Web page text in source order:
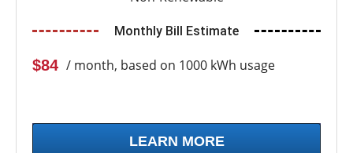
Monthly Bill Estimate
$84 / month, based on 1000 kWh usage
LEARN MORE